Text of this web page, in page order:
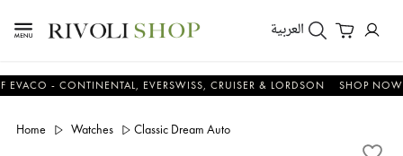
العربية
- CONTINENTAL, EVERSWISS, CRUISER & LORDSON SHOP NOW &
Home Watches Classic Dream Auto